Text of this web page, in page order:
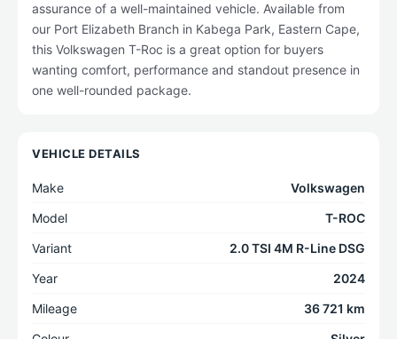
assurance of a well-maintained vehicle. Available from
our Port Elizabeth Branch in Kabega Park, Eastern Cape,
this Volkswagen T-Roc is a great option for buyers
wanting comfort, performance and standout presence in
one well-rounded package.
VEHICLE DETAILS
Make
Volkswagen
Model
T-ROC
Variant
2.0 TSI 4M R-Line DSG
Year
2024
Mileage
36 721 km